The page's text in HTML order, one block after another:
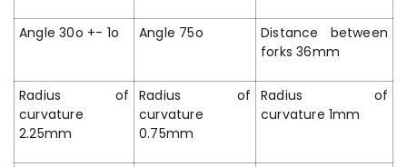
Angle 30o +- 1o Angle 75o
Distance between
forks 36mm
Radius of
curvature
2.25mm
Radius of
curvature
0.75mm
Radius of
curvature 1mm